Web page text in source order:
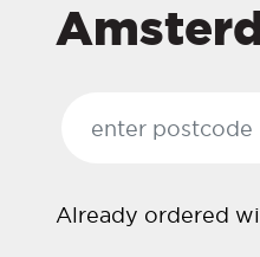
Already ordered